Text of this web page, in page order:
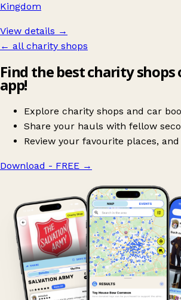
Kingdom
View details →
← all charity shops
Find the best charity shops
app!
Explore charity shops and car
Share your hauls with fellow
Review your favourite places,
Download - FREE →